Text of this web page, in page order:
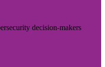
decision-makers